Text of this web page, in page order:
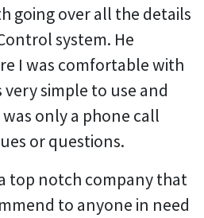
going over all the details
system. He
I was comfortable with
simple to use and
only a phone call
or questions.
top notch company that
to anyone in need